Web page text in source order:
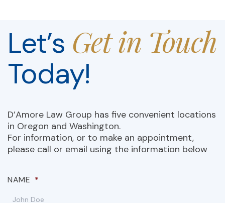
Let’s Get in Touch
Today!
D’Amore Law Group has five convenient locations
in Oregon and Washington.
For information, or to make an appointment,
please call or email using the information below
NAME *